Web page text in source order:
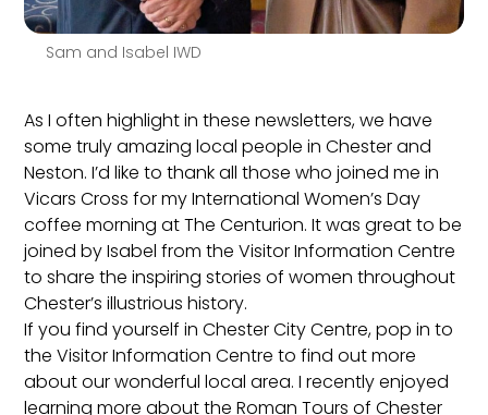
Sam and Isabel IWD
As I often highlight in these newsletters, we have
some truly amazing local people in Chester and
Neston. I’d like to thank all those who joined me in
Vicars Cross for my International Women’s Day
coffee morning at The Centurion. It was great to be
joined by Isabel from the Visitor Information Centre
to share the inspiring stories of women throughout
Chester’s illustrious history.
If you find yourself in Chester City Centre, pop in to
the Visitor Information Centre to find out more
about our wonderful local area. I recently enjoyed
learning more about the Roman Tours of Chester